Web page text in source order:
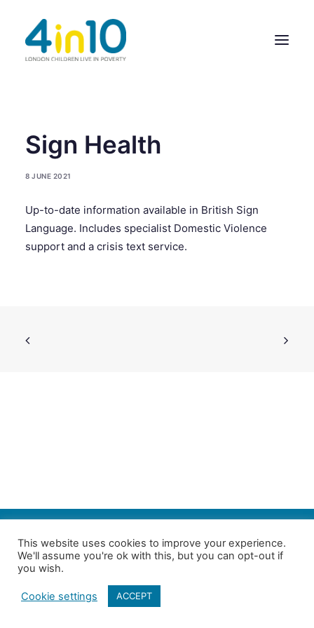
ABOUT US
OUR WORK
MEMBERS’ ACTIVITY
GIVE & GET HELP DIRECTORY
Sign Health
8 JUNE 2021
Up-to-date information available in British Sign
Language. Includes specialist Domestic Violence
support and a crisis text service.
Follow us on Twitter| Copyright 4in10 London’s Child Poverty Network |
All photographs courtesy of our members | Website by
This website uses cookies to improve your experience.
We'll assume you're ok with this, but you can opt-out if
you wish.
Cookie settings ACCEPT